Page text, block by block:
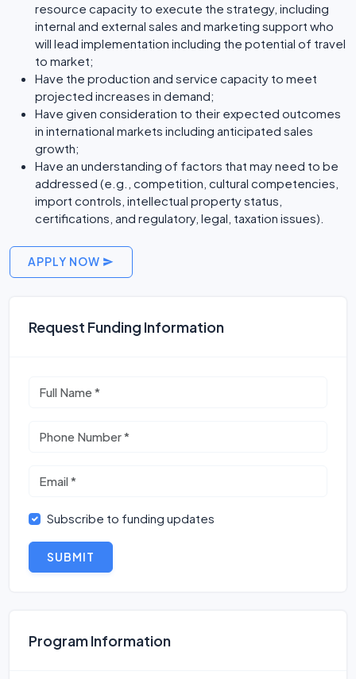
resource capacity to execute the strategy, including
internal and external sales and marketing support who
will lead implementation including the potential of travel
to market;
Have the production and service capacity to meet
projected increases in demand;
Have given consideration to their expected outcomes
in international markets including anticipated sales
growth;
Have an understanding of factors that may need to be
addressed (e.g., competition, cultural competencies,
import controls, intellectual property status,
certifications, and regulatory, legal, taxation issues).
APPLY NOW
Request Funding Information
Subscribe to funding updates
SUBMIT
Program Information